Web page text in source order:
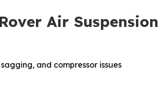
Air Suspension
and compressor issues